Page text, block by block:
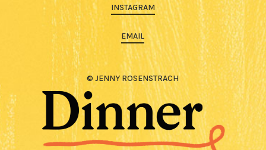
INSTAGRAM
EMAIL
© JENNY ROSENSTRACH